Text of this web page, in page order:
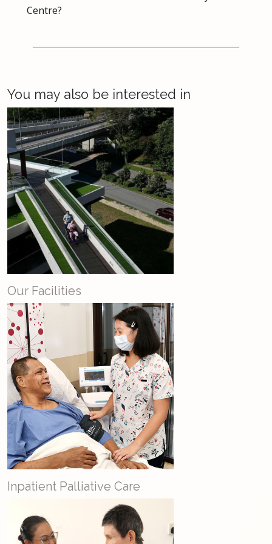
Centre?
You may also be interested in
Our Facilities
Inpatient Palliative Care